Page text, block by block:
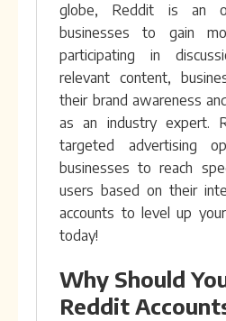
globe, Reddit is an
businesses to gain
participating in
relevant content,
their brand awareness
as an industry expert.
targeted advertising
businesses to reach
users based on their
accounts to level up
today!
Why Should
Reddit